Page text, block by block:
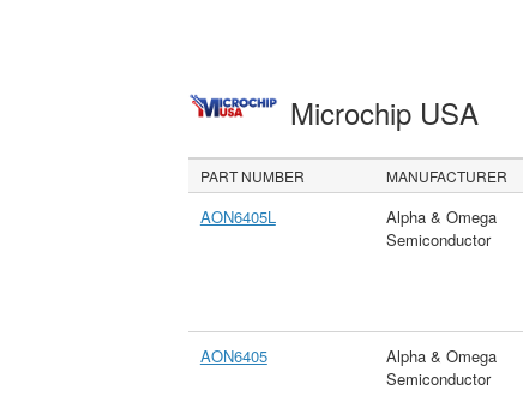
Microchip USA
PART NUMBER MANUFACTURER
AON6405L
Alpha & Omega
Semiconductor
AON6405
Alpha & Omega
Semiconductor